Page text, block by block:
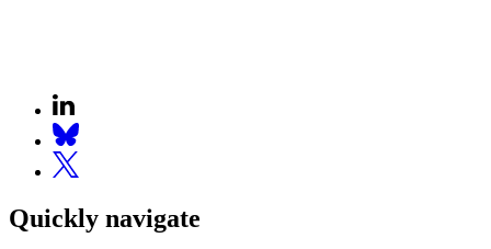
Quickly navigate